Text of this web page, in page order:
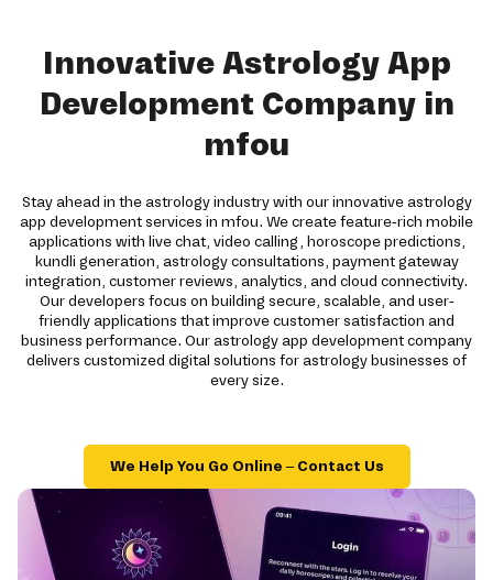
Innovative Astrology App
Development Company in
mfou
Stay ahead in the astrology industry with our innovative astrology
app development services in mfou. We create feature-rich mobile
applications with live chat, video calling, horoscope predictions,
kundli generation, astrology consultations, payment gateway
integration, customer reviews, analytics, and cloud connectivity.
Our developers focus on building secure, scalable, and user-
friendly applications that improve customer satisfaction and
business performance. Our astrology app development company
delivers customized digital solutions for astrology businesses of
every size.
We Help You Go Online – Contact Us